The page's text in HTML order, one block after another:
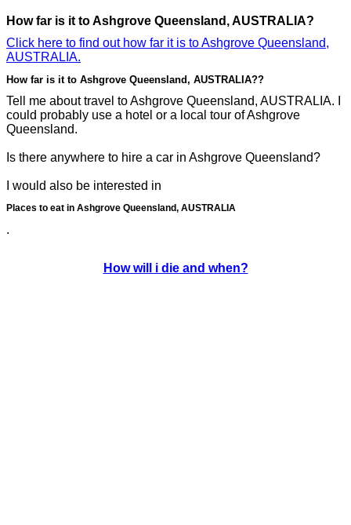
How far is it to Ashgrove Queensland, AUSTRALIA?
Click here to find out how far it is to Ashgrove Queensland,
AUSTRALIA.
How far is it to Ashgrove Queensland, AUSTRALIA??
Tell me about travel to Ashgrove Queensland, AUSTRALIA. I
could probably use a hotel or a local tour of Ashgrove
Queensland.
Is there anywhere to hire a car in Ashgrove Queensland?
I would also be interested in
Places to eat in Ashgrove Queensland, AUSTRALIA
.
How will i die and when?